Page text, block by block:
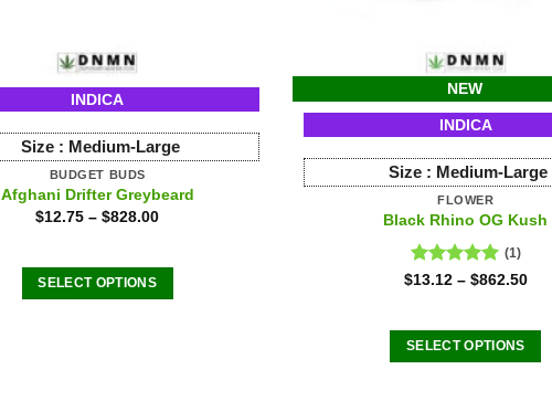
INDICA
Size : Medium-Large
BUDGET BUDS
Afghani Drifter Greybeard
$12.75 –$828.00
SELECT OPTIONS
NEW
INDICA
Size : Medium-Large
FLOWER
Black Rhino OG Kush
Rated5.00
(1)
$13.12– $862.50
SELECT OPTIONS